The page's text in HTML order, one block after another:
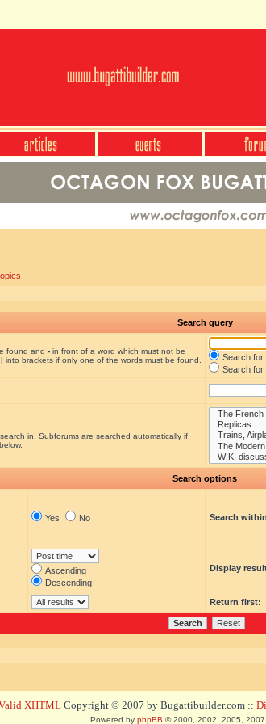
Search query
found and - in front of a word which must not be
| into brackets if only one of the words must be found.
Search for
Search for
in. Subforums are searched automatically if
Search options
Yes No Search
Ascending
Descending
Display
Return first:
XHTML Copyright © 2007 by Bugattibuilder.com ::
Powered by phpBB © 2000, 2002, 2005,